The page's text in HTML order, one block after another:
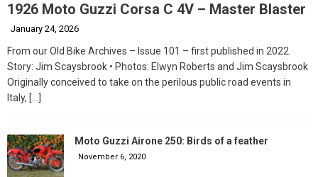
1926 Moto Guzzi Corsa C 4V – Master Blaster
January 24, 2026
From our Old Bike Archives – Issue 101 – first published in 2022.
Story: Jim Scaysbrook • Photos: Elwyn Roberts and Jim Scaysbrook
Originally conceived to take on the perilous public road events in
Italy, […]
Moto Guzzi Airone 250: Birds of a feather
November 6, 2020